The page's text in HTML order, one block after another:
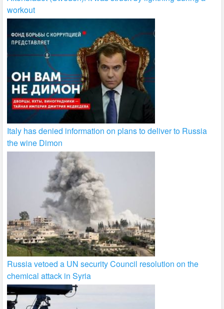
workout
Italy has denied information on plans to deliver to Russia
the wine Dimon
Russia vetoed a UN security Council resolution on the
chemical attack in Syria